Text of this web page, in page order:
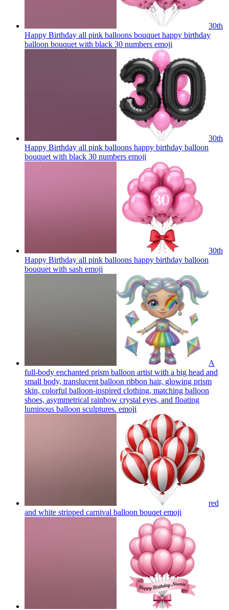
30th
Happy Birthday all pink balloons bouquet happy birthday
balloon bouquet with black 30 numbers emoji
30th
Happy Birthday all pink balloons happy birthday balloon
bouquet with black 30 numbers emoji
30th
Happy Birthday all pink balloons happy birthday balloon
bouquet with sash emoji
A
full-body enchanted prism balloon artist with a big head and
small body, translucent balloon ribbon hair, glowing prism
skin, colorful balloon-inspired clothing, matching balloon
shoes, asymmetrical rainbow crystal eyes, and floating
luminous balloon sculptures. emoji
red
and white stripped carnival balloon bouqet emoji